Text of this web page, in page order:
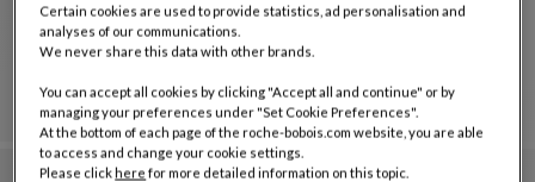
Formentera
Nastri Canvas Cushion
See Full Description
Nastri Canvas cushion
170 €
Certain cookies are used to provide statistics, ad personalisation and
analyses of our communications.
We never share this data with other brands.
You can accept all cookies by clicking "Accept all and continue" or by
managing your preferences under "Set Cookie Preferences".
At the bottom of each page of the roche-bobois.com website, you are able
to access and change your cookie settings.
Please click here for more detailed information on this topic.